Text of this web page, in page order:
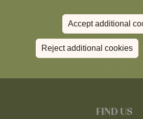
Accept additional
Reject additional cookies
FIND US